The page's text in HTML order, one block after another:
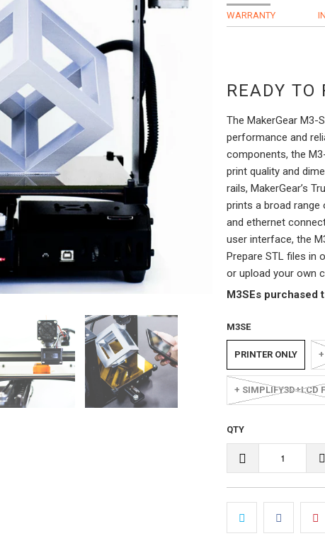
WARRANTY
READY TO
The MakerGear M3-
performance and
components, the
print quality and
rails, MakerGear’s
prints a broad range
and ethernet
user interface, the
Prepare STL files in
or upload your own
M3SEs purchased
M3SE
PRINTER ONLY
+ SIMPLIFY3D+LCD
QTY